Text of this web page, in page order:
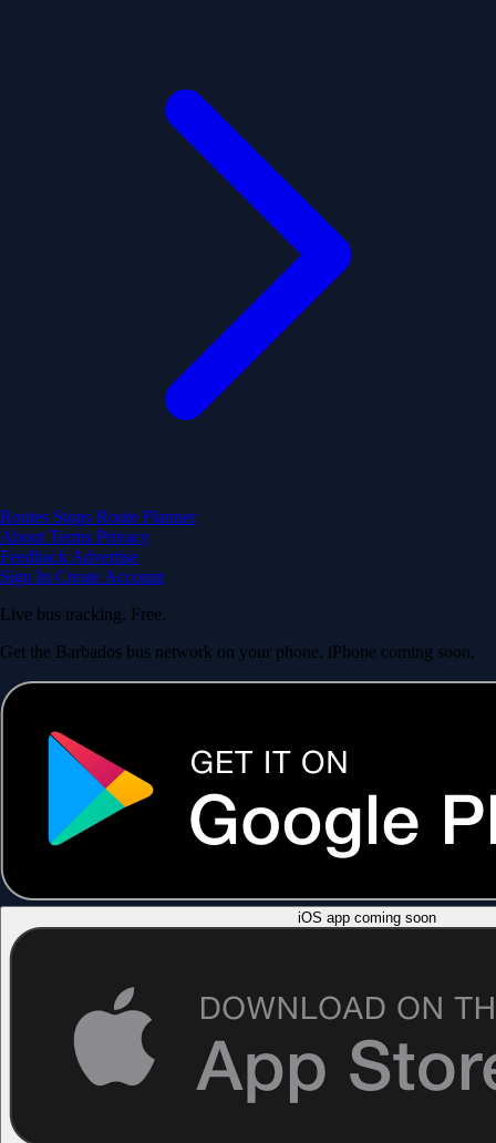
Routes Stops Route Planner
About Terms Privacy
Feedback Advertise
Sign In Create Account
Live bus tracking. Free.
Get the Barbados bus network on your phone. iPhone coming soon.
iOS app coming soon